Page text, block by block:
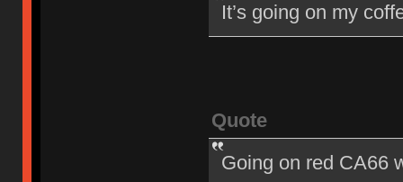
It’s going on my
Quote
Going on red CA66